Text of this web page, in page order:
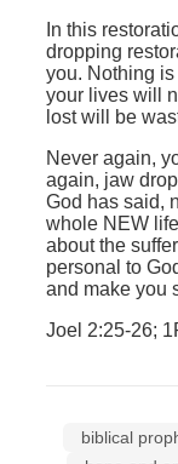
In this
dropping
you. Nothing
your lives will
lost will be
Never again,
again, jaw
God has said,
whole NEW
about the
personal to
and make you
Joel 2:25-26;
biblical